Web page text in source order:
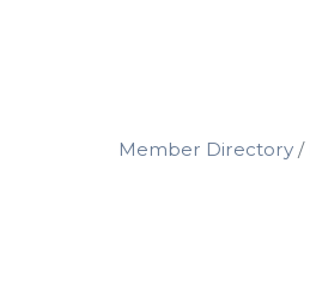
Member Directory